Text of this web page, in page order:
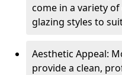
come in a variety
glazing styles to
Aesthetic Appeal:
provide a clean,